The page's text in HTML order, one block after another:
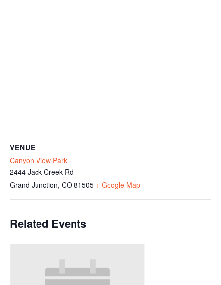
VENUE
Canyon View Park
2444 Jack Creek Rd
Grand Junction, CO 81505 + Google Map
Related Events